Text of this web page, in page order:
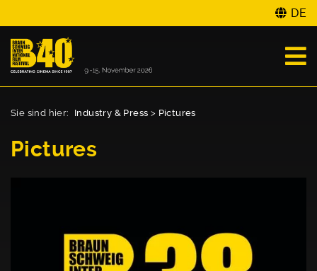
DE
Sie sind hier: Industry & Press > Pictures
Pictures